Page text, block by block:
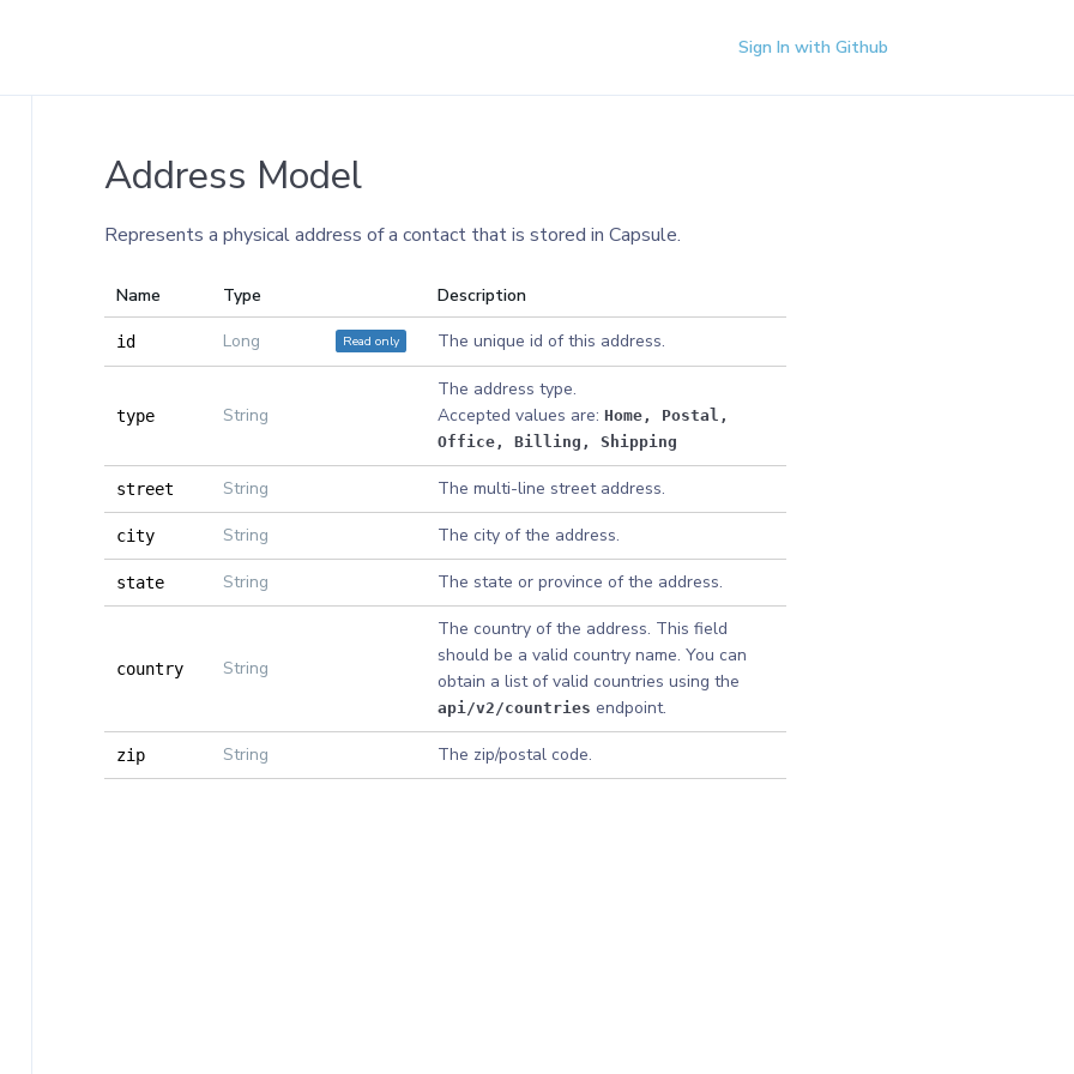
Sign In with Github
Address Model
Represents a physical address of a contact that is stored in Capsule.
Name Type Description
id Long Read only The unique id of this address.
type String
The address type.
Accepted values are: Home , Postal ,
Office , Billing , Shipping
street String The multi-line street address.
city String The city of the address.
state String The state or province of the address.
country String
The country of the address. This field
should be a valid country name. You can
obtain a list of valid countries using the
api/v2/countries endpoint.
zip String The zip/postal code.